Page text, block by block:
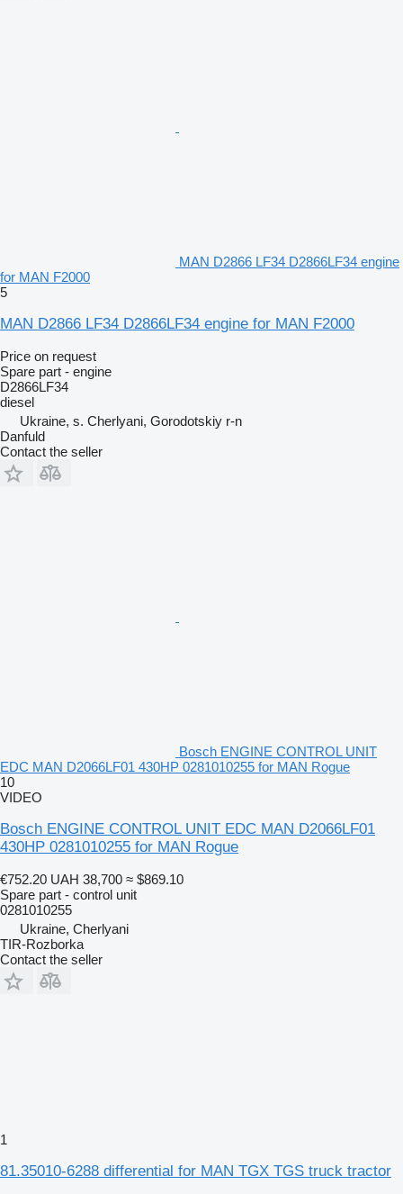
MAN D2866 LF34 D2866LF34 engine
for MAN F2000
5
MAN D2866 LF34 D2866LF34 engine for MAN F2000
Price on request
Spare part - engine
D2866LF34
diesel
Ukraine, s. Cherlyani, Gorodotskiy r-n
Danfuld
Contact the seller
Bosch ENGINE CONTROL UNIT
EDC MAN D2066LF01 430HP 0281010255 for MAN Rogue
10
VIDEO
Bosch ENGINE CONTROL UNIT EDC MAN D2066LF01
430HP 0281010255 for MAN Rogue
€752.20 UAH 38,700 ≈ $869.10
Spare part - control unit
0281010255
Ukraine, Cherlyani
TIR-Rozborka
Contact the seller
1
81.35010-6288 differential for MAN TGX TGS truck tractor